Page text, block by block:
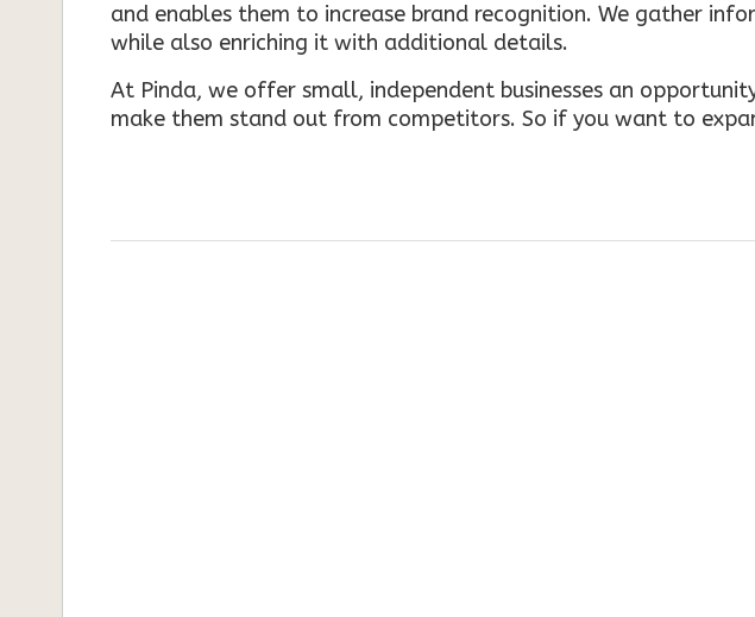
and enables them to increase brand recognition. We gather
while also enriching it with additional details.
At Pinda, we offer small, independent businesses an
make them stand out from competitors. So if you want to